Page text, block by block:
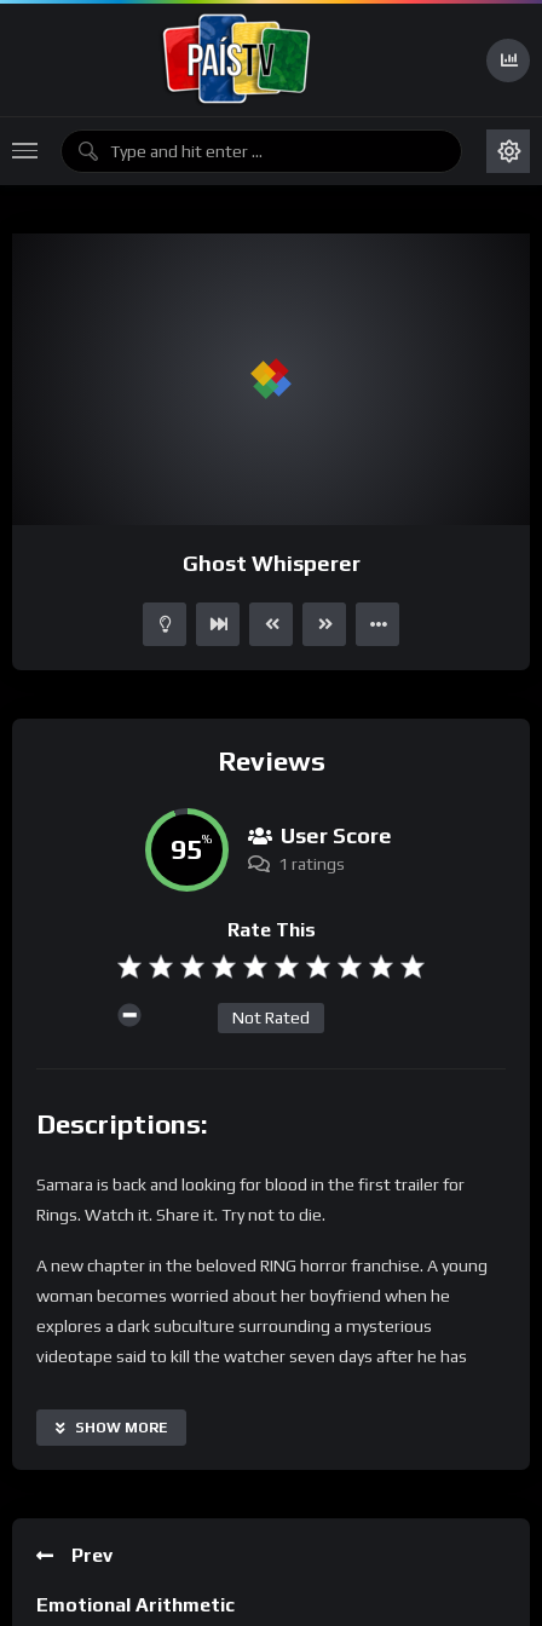
Ghost Whisperer
Reviews
95% User Score
1 ratings
Rate This
Not Rated
Descriptions:
Samara is back and looking for blood in the first trailer for
Rings. Watch it. Share it. Try not to die.
A new chapter in the beloved RING horror franchise. A young
woman becomes worried about her boyfriend when he
explores a dark subculture surrounding a mysterious
videotape said to kill the watcher seven days after he has
doing so makes a horrifying discovery: there is a “movie within
the movie” that no one has ever seen before…
WEBSITE: http://www.RingsMovie.co.uk
SHOW MORE
Prev
Emotional Arithmetic